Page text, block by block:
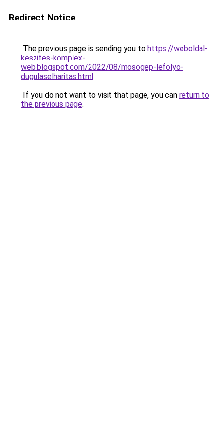
Redirect Notice
The previous page is sending you to https://weboldal-
keszites-komplex-
web.blogspot.com/2022/08/mosogep-lefolyo-
dugulaselharitas.html.
If you do not want to visit that page, you can return to
the previous page.